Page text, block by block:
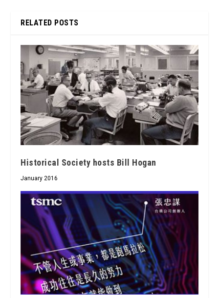
RELATED POSTS
Historical Society hosts Bill Hogan
January 2016